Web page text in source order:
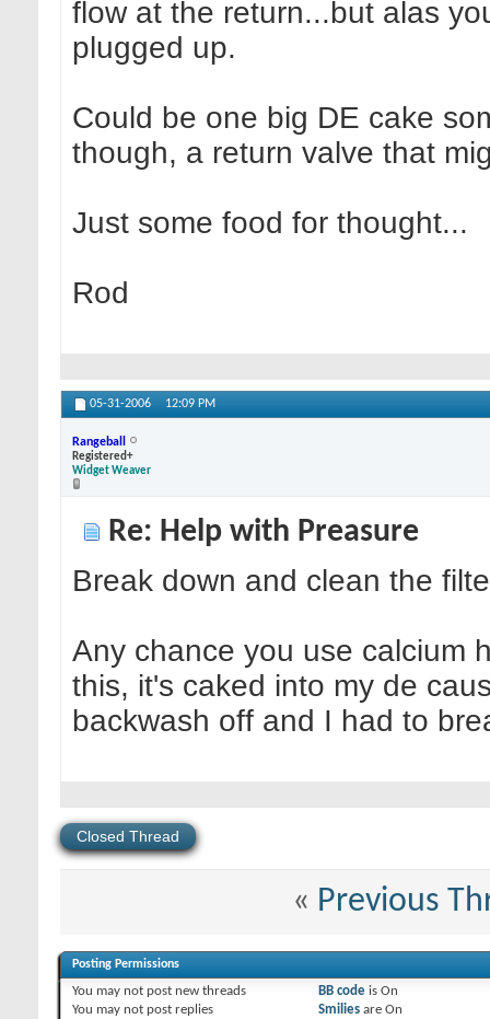
flow at the return...but alas
plugged up.
Could be one big DE cake
though, a return valve that
Just some food for thought...
Rod
05-31-2006 12:09 PM
Rangeball
Registered+
Widget Weaver
Re: Help with Preasure
Break down and clean the
Any chance you use calcium
this, it's caked into my de
backwash off and I had to
Closed Thread
« Previous
Posting Permissions
You may not post new threads
You may not post replies
BB codeis On
Smiliesare On